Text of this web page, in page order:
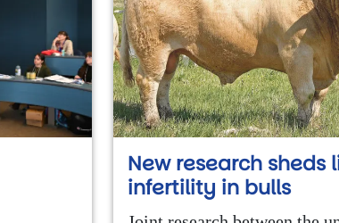
New research sheds
infertility in bulls